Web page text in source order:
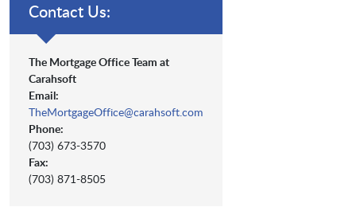
Contact Us:
The Mortgage Office Team at
Carahsoft
Email:
TheMortgageOffice@carahsoft.com
Phone:
(703) 673-3570
Fax:
(703) 871-8505